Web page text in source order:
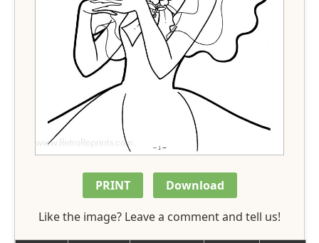
PRINT
Download
Like the image? Leave a comment and tell us!